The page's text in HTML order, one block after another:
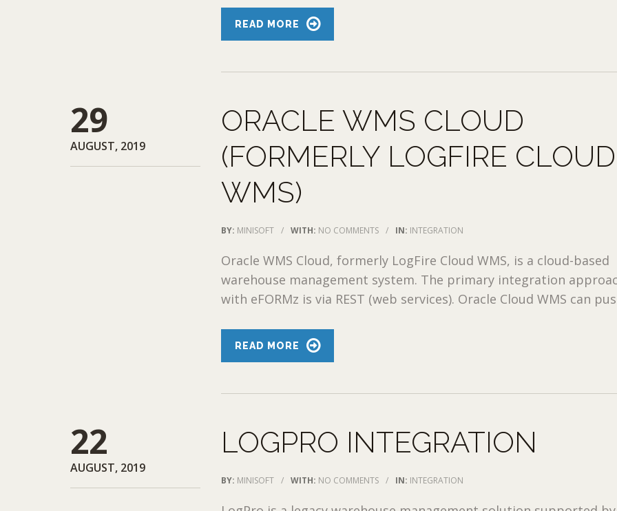
READ MORE
29
AUGUST, 2019
ORACLE WMS CLOUD
(FORMERLY LOGFIRE CLOUD
WMS)
BY: MINISOFT / WITH: NO COMMENTS / IN: INTEGRATION
Oracle WMS Cloud, formerly LogFire Cloud WMS, is a cloud-based
warehouse management system. The primary integration
with eFORMz is via REST (web services). Oracle Cloud WMS can
READ MORE
22
AUGUST, 2019
LOGPRO INTEGRATION
BY: MINISOFT / WITH: NO COMMENTS / IN: INTEGRATION